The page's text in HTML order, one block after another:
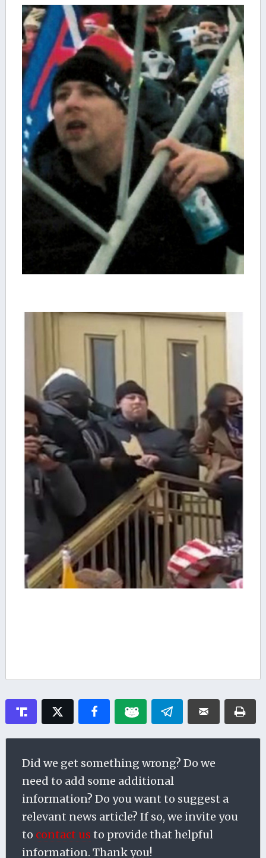
Did we get something wrong? Do we
need to add some additional
information? Do you want to suggest a
relevant news article? If so, we invite you
to contact us to provide that helpful
information. Thank you!